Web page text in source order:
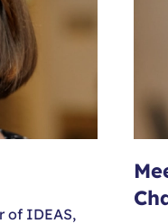
of IDEAS,